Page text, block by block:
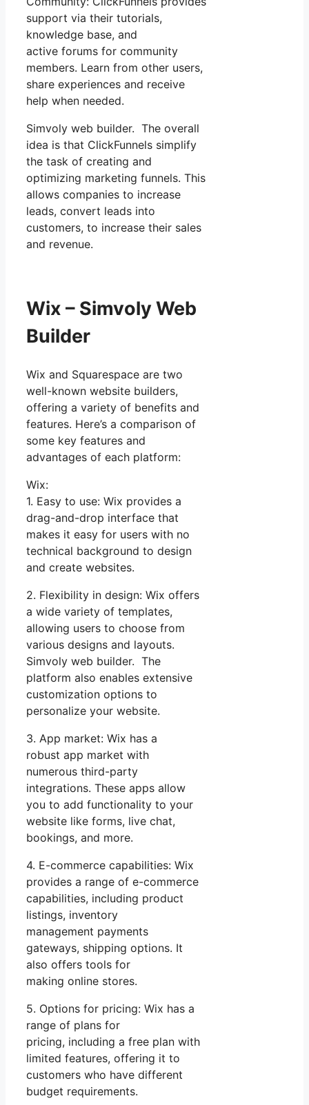
support via their tutorials,
knowledge base, and
active forums for community
members. Learn from other users,
share experiences and receive
help when needed.
Simvoly web builder. The overall
idea is that ClickFunnels simplify
the task of creating and
optimizing marketing funnels. This
allows companies to increase
leads, convert leads into
customers, to increase their sales
and revenue.
Wix – Simvoly Web
Builder
Wix and Squarespace are two
well-known website builders,
offering a variety of benefits and
features. Here’s a comparison of
some key features and
advantages of each platform:
Wix:
1. Easy to use: Wix provides a
drag-and-drop interface that
makes it easy for users with no
technical background to design
and create websites.
2. Flexibility in design: Wix offers
a wide variety of templates,
allowing users to choose from
various designs and layouts.
Simvoly web builder. The
platform also enables extensive
customization options to
personalize your website.
3. App market: Wix has a
robust app market with
numerous third-party
integrations. These apps allow
you to add functionality to your
website like forms, live chat,
bookings, and more.
4. E-commerce capabilities: Wix
provides a range of e-commerce
capabilities, including product
listings, inventory
management payments
gateways, shipping options. It
also offers tools for
making online stores.
5. Options for pricing: Wix has a
range of plans for
pricing, including a free plan with
limited features, offering it to
customers who have different
budget requirements.